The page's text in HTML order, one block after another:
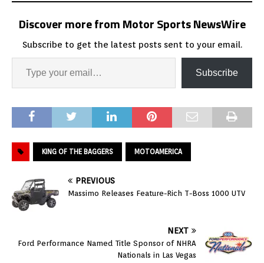
Discover more from Motor Sports NewsWire
Subscribe to get the latest posts sent to your email.
Subscribe
KING OF THE BAGGERS MOTOAMERICA
PREVIOUS
Massimo Releases Feature-Rich T-Boss 1000 UTV
NEXT
Ford Performance Named Title Sponsor of NHRA
Nationals in Las Vegas